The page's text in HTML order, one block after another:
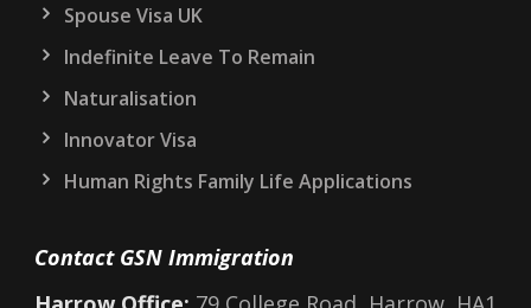
Spouse Visa UK
Indefinite Leave To Remain
Naturalisation
Innovator Visa
Human Rights Family Life Applications
Contact GSN Immigration